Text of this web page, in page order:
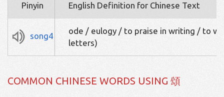
Pinyin English Definition for Chinese Text
song4
ode / eulogy / to praise in writing / to
letters)
COMMON CHINESE WORDS USING 頌